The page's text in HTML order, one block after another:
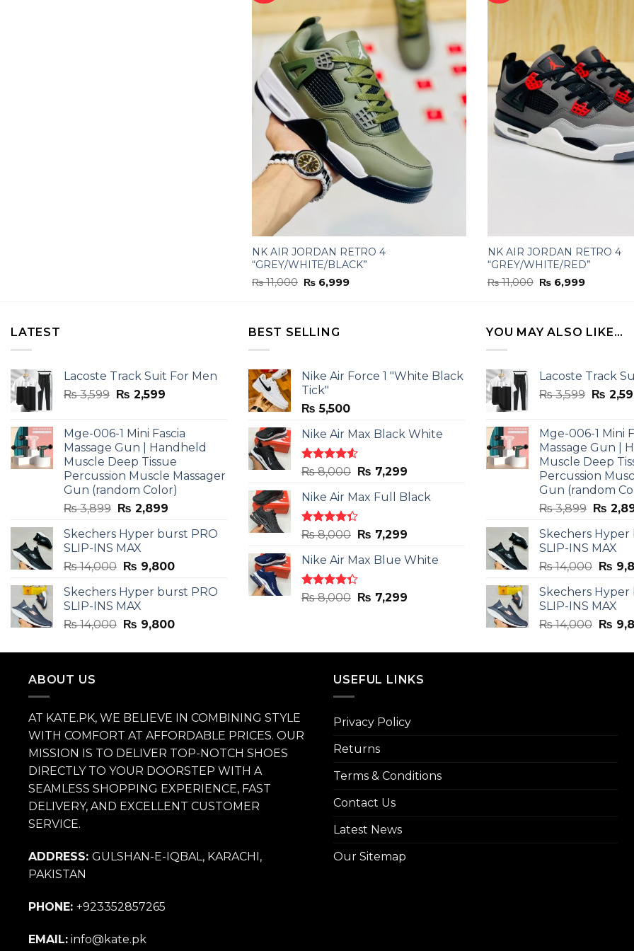
NK AIR JORDAN RETRO 4
“GREY/WHITE/BLACK”
₨11,000 Original
price
₨ 6,999Current
NK AIR JORDAN RETRO 4
“GREY/WHITE/RED”
₨11,000 Original
price
₨6,999Current
LATEST
Lacoste Track Suit For Men
₨3,599 Original
₨ 3,599.
₨ 2,599Current
₨ 2,599.
Mge-006-1 Mini Fascia
Massage Gun | Handheld
Muscle Deep Tissue
Percussion Muscle Massager
Gun (random Color)
₨3,899 Original
was:
₨ 3,899.
₨ 2,899Current
is:
Skechers Hyper burst PRO
SLIP-INS MAX
₨14,000 Original
was:
₨ 14,000.
₨ 9,800Current
is:
Skechers Hyper burst PRO
SLIP-INS MAX
₨14,000 Original
was:
₨ 9,800Current
is:
BEST SELLING
Nike Air Force 1 "White Black
Tick"
₨ 5,500
Nike Air Max Black White
Rated
out
of 5
₨8,000 Original
was:
₨ 8,000.
₨ 7,299Current
is:
Nike Air Max Full Black
Rated
out
of 5
₨8,000 Original
was:
₨ 8,000.
₨ 7,299Current
is:
Nike Air Max Blue White
Rated
out
₨8,000 Original
₨ 7,299Current
YOU MAY ALSO LIKE…
Lacoste Track
₨3,599
₨
₨
Mge-006-1 Mini
Massage Gun |
Muscle Deep
Percussion
Gun (random
₨3,899
was:
₨
₨
Skechers Hyper
SLIP-INS MAX
₨14,000
was:
₨
₨
Skechers Hyper
SLIP-INS MAX
₨14,000
was:
₨
ABOUT US
AT KATE.PK, WE BELIEVE IN COMBINING STYLE
WITH COMFORT AT AFFORDABLE PRICES. OUR
MISSION IS TO DELIVER TOP-NOTCH SHOES
DIRECTLY TO YOUR DOORSTEP WITH A
SEAMLESS SHOPPING EXPERIENCE, FAST
DELIVERY, AND EXCELLENT CUSTOMER
SERVICE.
ADDRESS: GULSHAN-E-IQBAL, KARACHI,
PAKISTAN
PHONE: +923352857265
EMAIL: info@kate.pk
USEFUL LINKS
Privacy Policy
Returns
Terms & Conditions
Contact Us
Latest News
Our Sitemap